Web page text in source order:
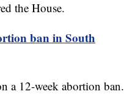
the House.
ban in South
a 12-week abortion ban.